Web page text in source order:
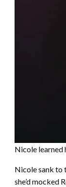
Nicole learned
Nicole sank to
she’d mocked